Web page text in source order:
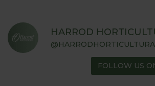
HARROD
FOLLOW US